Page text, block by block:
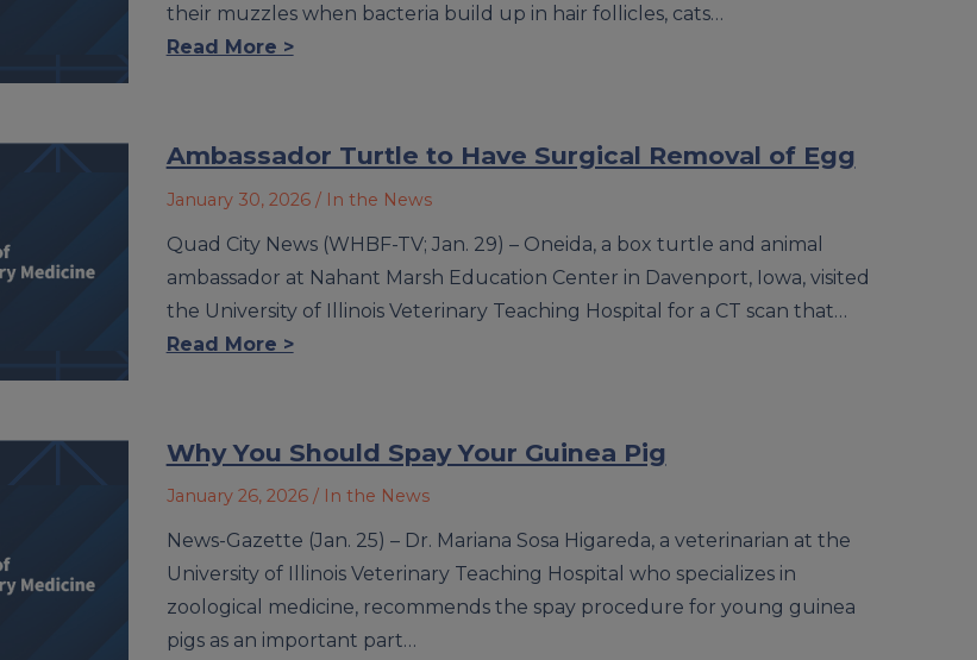
their muzzles when bacteria build up in hair follicles, cats…
Read More >
Ambassador Turtle to Have Surgical Removal of Egg
January 30, 2026 / In the News
Quad City News (WHBF-TV; Jan. 29) – Oneida, a box turtle and animal
ambassador at Nahant Marsh Education Center in Davenport, Iowa, visited
the University of Illinois Veterinary Teaching Hospital for a CT scan that…
Read More >
Why You Should Spay Your Guinea Pig
January 26, 2026 / In the News
News-Gazette (Jan. 25) – Dr. Mariana Sosa Higareda, a veterinarian at the
University of Illinois Veterinary Teaching Hospital who specializes in
zoological medicine, recommends the spay procedure for young guinea
pigs as an important part…